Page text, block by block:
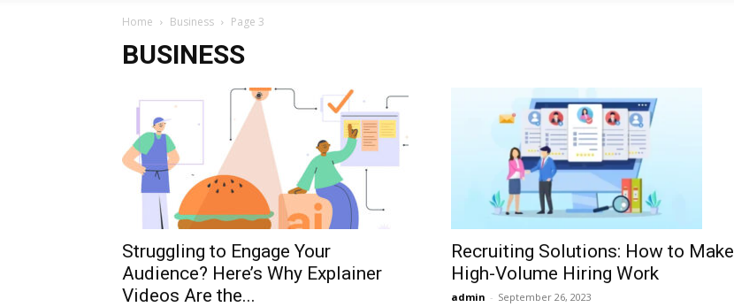
Home Business Page 3
BUSINESS
Struggling to Engage Your
Audience? Here’s Why Explainer
Videos Are the...
Recruiting Solutions: How to Make
High-Volume Hiring Work
admin - September 26, 2023